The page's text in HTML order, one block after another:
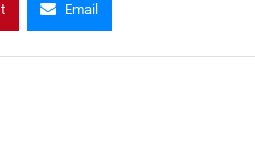
Email